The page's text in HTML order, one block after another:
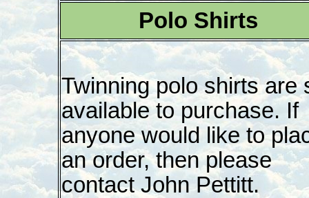
Polo Shirts
Twinning polo shirts are
available to purchase. If
anyone would like to
an order, then please
contact John Pettitt.